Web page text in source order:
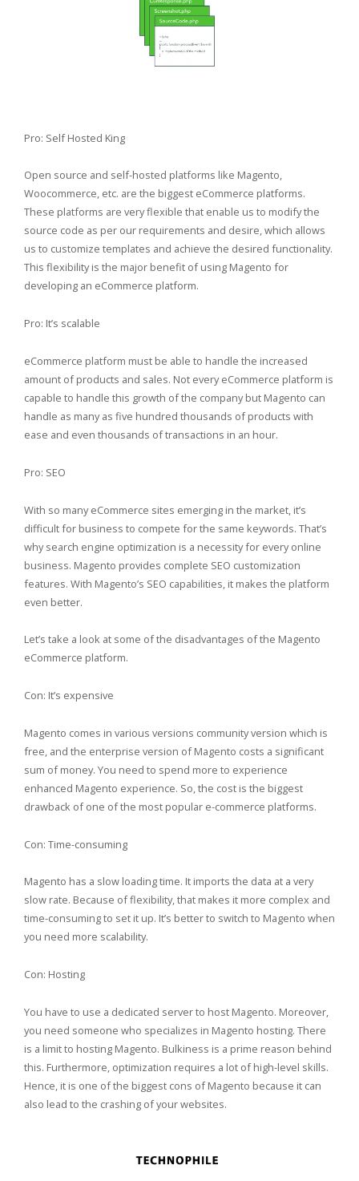
Pro: Self Hosted King
Open source and self-hosted platforms like Magento,
Woocommerce, etc. are the biggest eCommerce platforms.
These platforms are very flexible that enable us to modify the
source code as per our requirements and desire, which allows
us to customize templates and achieve the desired functionality.
This flexibility is the major benefit of using Magento for
developing an eCommerce platform.
Pro: It’s scalable
eCommerce platform must be able to handle the increased
amount of products and sales. Not every eCommerce platform is
capable to handle this growth of the company but Magento can
handle as many as five hundred thousands of products with
ease and even thousands of transactions in an hour.
Pro: SEO
With so many eCommerce sites emerging in the market, it’s
difficult for business to compete for the same keywords. That’s
why search engine optimization is a necessity for every online
business. Magento provides complete SEO customization
features. With Magento’s SEO capabilities, it makes the platform
even better.
Let’s take a look at some of the disadvantages of the Magento
eCommerce platform.
Con: It’s expensive
Magento comes in various versions community version which is
free, and the enterprise version of Magento costs a significant
sum of money. You need to spend more to experience
enhanced Magento experience. So, the cost is the biggest
drawback of one of the most popular e-commerce platforms.
Con: Time-consuming
Magento has a slow loading time. It imports the data at a very
slow rate. Because of flexibility, that makes it more complex and
time-consuming to set it up. It’s better to switch to Magento when
you need more scalability.
Con: Hosting
You have to use a dedicated server to host Magento. Moreover,
you need someone who specializes in Magento hosting. There
is a limit to hosting Magento. Bulkiness is a prime reason behind
this. Furthermore, optimization requires a lot of high-level skills.
Hence, it is one of the biggest cons of Magento because it can
also lead to the crashing of your websites.